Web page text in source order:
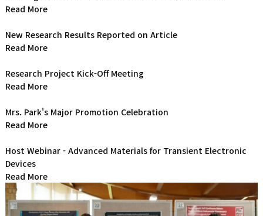
Read More
New Research Results Reported on Article
Read More
Research Project Kick-Off Meeting
Read More
Mrs. Park's Major Promotion Celebration
Read More
Host Webinar - Advanced Materials for Transient Electronic
Devices
Read More